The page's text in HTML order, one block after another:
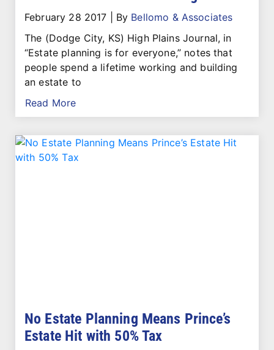
February 28 2017 By Bellomo & Associates
The (Dodge City, KS) High Plains Journal, in
“Estate planning is for everyone,” notes that
people spend a lifetime working and building
an estate to
Read More
No Estate Planning Means Prince’s
Estate Hit with 50% Tax